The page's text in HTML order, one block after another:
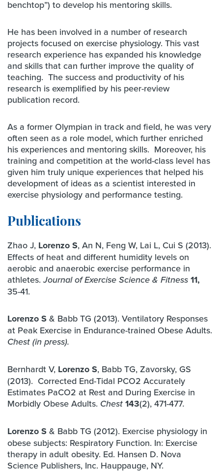
benchtop”) to develop his mentoring skills.
He has been involved in a number of research
projects focused on exercise physiology. This vast
research experience has expanded his knowledge
and skills that can further improve the quality of
teaching. The success and productivity of his
research is exemplified by his peer-review
publication record.
As a former Olympian in track and field, he was very
often seen as a role model, which further enriched
his experiences and mentoring skills. Moreover, his
training and competition at the world-class level has
given him truly unique experiences that helped his
development of ideas as a scientist interested in
exercise physiology and performance testing.
Publications
Zhao J, Lorenzo S, An N, Feng W, Lai L, Cui S (2013).
Effects of heat and different humidity levels on
aerobic and anaerobic exercise performance in
athletes.Journal of Exercise Science & Fitness 11,
35-41.
Lorenzo S & Babb TG (2013). Ventilatory Responses
at Peak Exercise in Endurance-trained Obese Adults.
Chest (in press).
Bernhardt V, LorenzoS, Babb TG, Zavorsky, GS
(2013). Corrected End-Tidal PCO2 Accurately
Estimates PaCO2 at Rest and During Exercise in
Morbidly Obese Adults. Chest 143(2), 471-477.
Lorenzo S & Babb TG (2012). Exercise physiology in
obese subjects: Respiratory Function. In: Exercise
therapy in adult obesity. Ed. Hansen D. Nova
Science Publishers, Inc. Hauppauge, NY.